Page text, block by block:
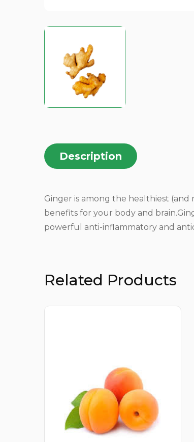
Description
Ginger is among the healthiest
benefits for your body and
powerful anti-inflammatory and
Related Products